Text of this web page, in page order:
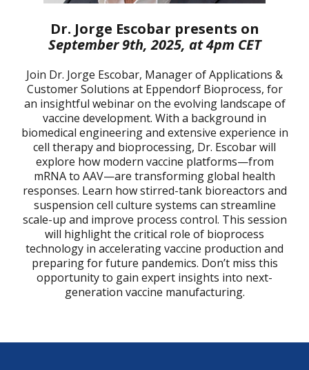
Dr. Jorge Escobar presents on
September 9th, 2025, at 4pm CET
Join Dr. Jorge Escobar, Manager of Applications &
Customer Solutions at Eppendorf Bioprocess, for
an insightful webinar on the evolving landscape of
vaccine development. With a background in
biomedical engineering and extensive experience in
cell therapy and bioprocessing, Dr. Escobar will
explore how modern vaccine platforms—from
mRNA to AAV—are transforming global health
responses. Learn how stirred-tank bioreactors and
suspension cell culture systems can streamline
scale-up and improve process control. This session
will highlight the critical role of bioprocess
technology in accelerating vaccine production and
preparing for future pandemics. Don’t miss this
opportunity to gain expert insights into next-
generation vaccine manufacturing.